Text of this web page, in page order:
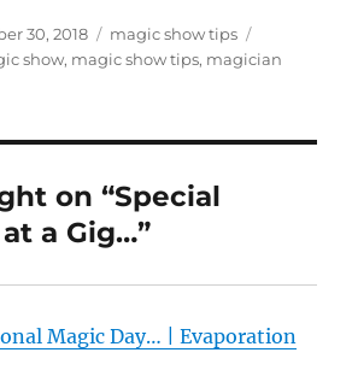
30, 2018 Categories
magic show tips
show, magic show tips, magician
on “Special
a Gig…”
Magic Day… | Evaporation